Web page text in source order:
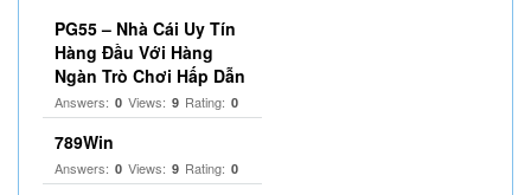
PG55 – Nhà Cái Uy Tín
Hàng Đầu Với Hàng
Ngàn Trò Chơi Hấp Dẫn
Answers: 0 Views: 9 Rating: 0
789Win
Answers: 0 Views: 9 Rating: 0